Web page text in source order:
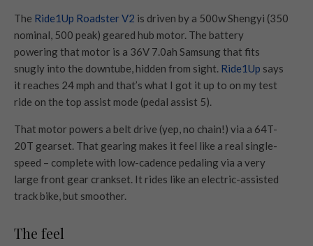
The Ride1Up Roadster V2 is driven by a 500w Shengyi (350
nominal, 500 peak) geared hub motor. The battery
powering that motor is a 36V 7.0ah Samsung that fits
snugly into the downtube, hidden from sight. Ride1Up says
it reaches 24 mph and that’s what I got it up to on my test
ride on the top assist mode (pedal assist 5).
That motor powers a belt drive (yep, no chain!) via a 64T-
20T gearset. That gearing makes it feel like a real single-
speed – complete with low-cadence pedaling via a very
large front gear crankset. It rides like an electric-assisted
track bike, but smoother.
The feel